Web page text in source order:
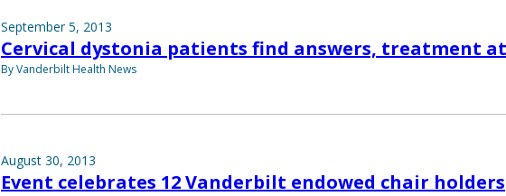
September 5, 2013
Cervical dystonia patients find answers, treatment at
By Vanderbilt Health News
August 30, 2013
Event celebrates 12 Vanderbilt endowed chair holders